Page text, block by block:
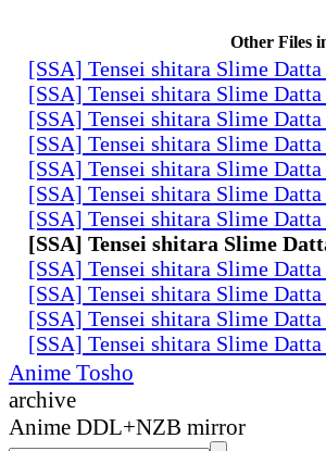
Other Files
[SSA] Tensei shitara Slime
[SSA] Tensei shitara Slime
[SSA] Tensei shitara Slime
[SSA] Tensei shitara Slime
[SSA] Tensei shitara Slime
[SSA] Tensei shitara Slime
[SSA] Tensei shitara Slime
[SSA] Tensei shitara Slime
[SSA] Tensei shitara Slime
[SSA] Tensei shitara Slime
[SSA] Tensei shitara Slime
[SSA] Tensei shitara Slime
Anime Tosho
archive
Anime DDL+NZB mirror